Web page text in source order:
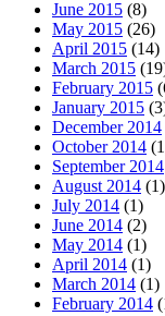
June 2015 (8)
May 2015 (26)
April 2015 (14)
March 2015
February 2015
January 2015
December 2014
October 2014
September 2014
August 2014 (1)
July 2014 (1)
June 2014 (2)
May 2014 (1)
April 2014 (1)
March 2014 (1)
February 2014